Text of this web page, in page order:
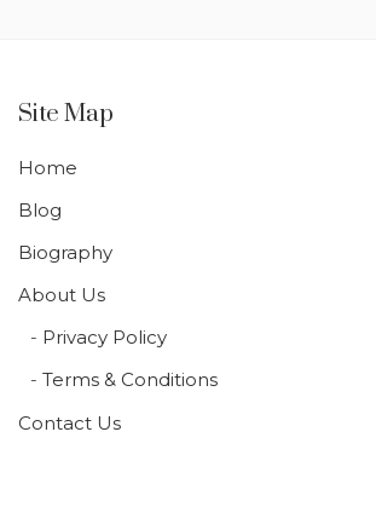
Site Map
Home
Blog
Biography
About Us
Privacy Policy
Terms & Conditions
Contact Us